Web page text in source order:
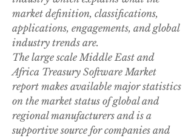
market definition, classifications,
applications, engagements, and global
industry trends are.
The large scale Middle East and
Africa Treasury Software Market
report makes available major statistics
on the market status of global and
regional manufacturers and is a
supportive source for companies and